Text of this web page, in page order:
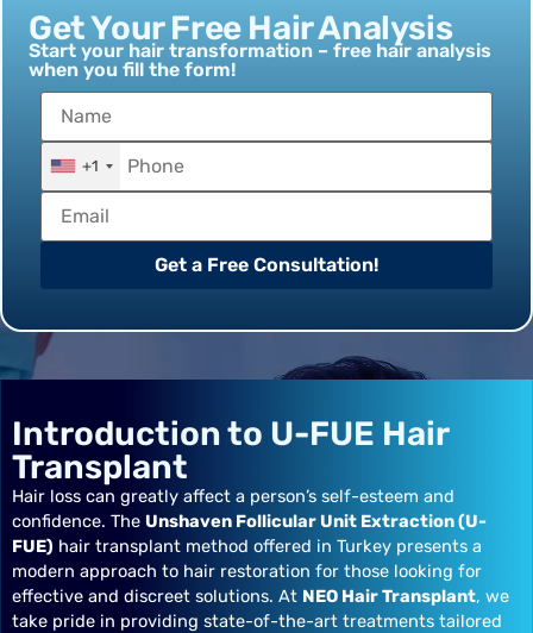
Get Your Free Hair Analysis
Start your hair transformation – free hair analysis
when you fill the form!
+1
Get a Free Consultation!
Introduction to U-FUE Hair
Transplant
Hair loss can greatly affect a person’s self-esteem and
confidence. The Unshaven Follicular Unit Extraction (U-
FUE) hair transplant method offered in Turkey presents a
modern approach to hair restoration for those looking for
effective and discreet solutions. At NEO Hair Transplant, we
take pride in providing state-of-the-art treatments tailored